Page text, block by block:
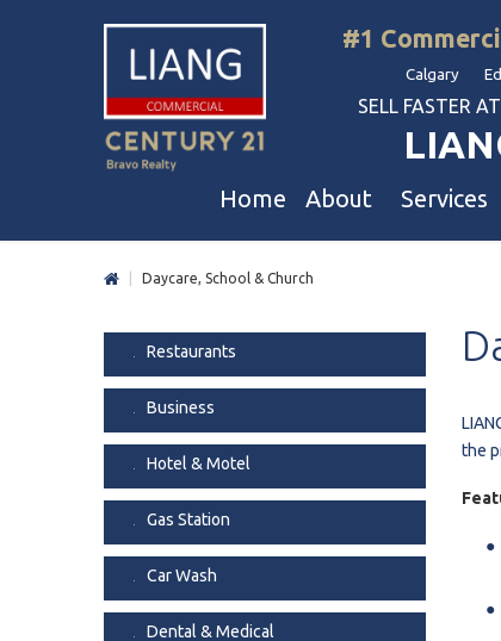
#1
Calgary
SELL FASTER
Home About
Our Corporate Values
Awards
Join Us
Agent Referral
Professional Referral
Services
Business Sales
Commercial Property Sales
Property Owners And
Agent Referral Program
Business
Hotel &
Gas
Car Wash
Auto
Dental &
Liquor
Daycare, School & Church
Restaurants
Business
Hotel & Motel
Gas Station
Car Wash
Dental & Medical
the